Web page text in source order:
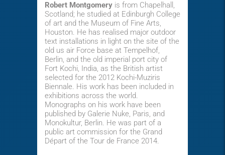
Robert Montgomery is from Chapelhall,
Scotland; he studied at Edinburgh College
of art and the Museum of Fine Arts,
Houston. He has realised major outdoor
text installations in light on the site of the
old us air Force base at Tempelhof,
Berlin, and the old imperial port city of
Fort Kochi, India, as the British artist
selected for the 2012 Kochi-Muziris
Biennale. His work has been included in
exhibitions across the world.
Monographs on his work have been
published by Galerie Nuke, Paris, and
Monokultur, Berlin. He was part of a
public art commission for the Grand
Départ of the Tour de France 2014.